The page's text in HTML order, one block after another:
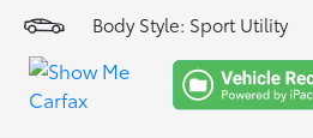
Body Style: Sport Utility